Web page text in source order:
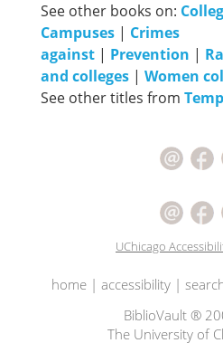
See other books on:
Campuses | Crimes
against | Prevention |
and colleges | Women
See other titles from
UChicago
home| accessibility|
BiblioVault ®
The University of